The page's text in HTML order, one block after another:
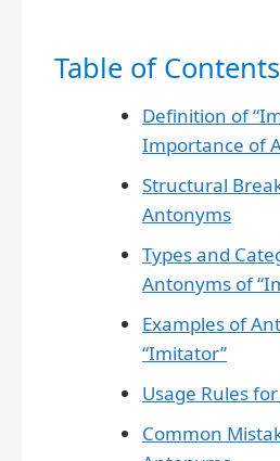
Table of Contents
Definition of
Importance of
Structural
Antonyms
Types and
Antonyms of
Examples of
“Imitator”
Usage Rules
Common